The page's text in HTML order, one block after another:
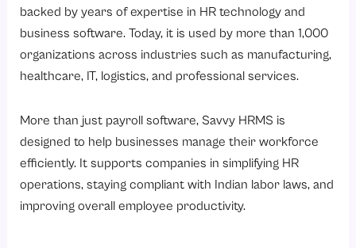
backed by years of expertise in HR technology and
business software. Today, it is used by more than 1,000
organizations across industries such as manufacturing,
healthcare, IT, logistics, and professional services.
More than just payroll software, Savvy HRMS is
designed to help businesses manage their workforce
efficiently. It supports companies in simplifying HR
operations, staying compliant with Indian labor laws, and
improving overall employee productivity.